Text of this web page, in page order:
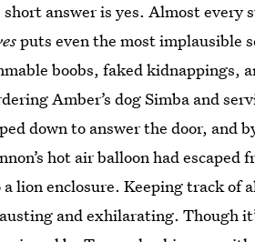
short answer is yes. Almost
puts even the most implausible
boobs, faked kidnappings,
Amber’s dog Simba and
down to answer the door, and
hot air balloon had
lion enclosure. Keeping track of
and exhilarating. Though